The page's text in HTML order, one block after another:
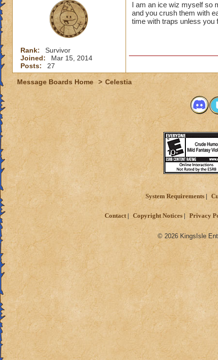
Rank:
Survivor
Joined:
Mar 15, 2014
Posts:
27
I am an ice wiz myself so
and you crush them with
time with traps unless you
Message Boards Home > Celestia
System Requirements
Contact Copyright Notices Privacy
© 2026 KingsIsle